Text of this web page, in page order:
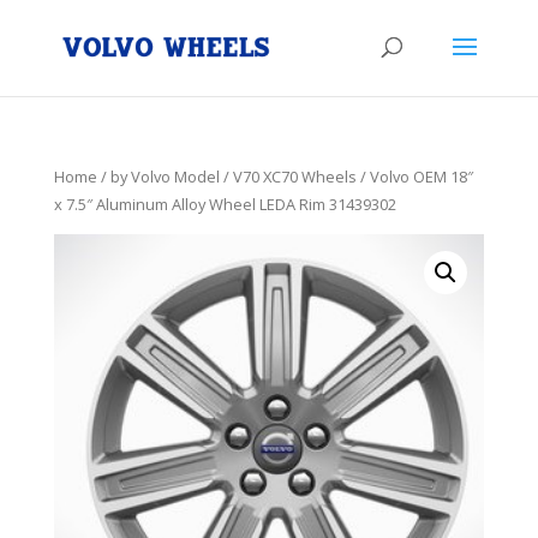
Home / by Volvo Model /V70 XC70 Wheels / Volvo OEM 18″
x 7.5″ Aluminum Alloy Wheel LEDA Rim 31439302